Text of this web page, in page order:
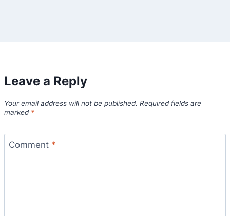
Leave a Reply
Your email address will not be published. Required fields are
marked *
Comment *